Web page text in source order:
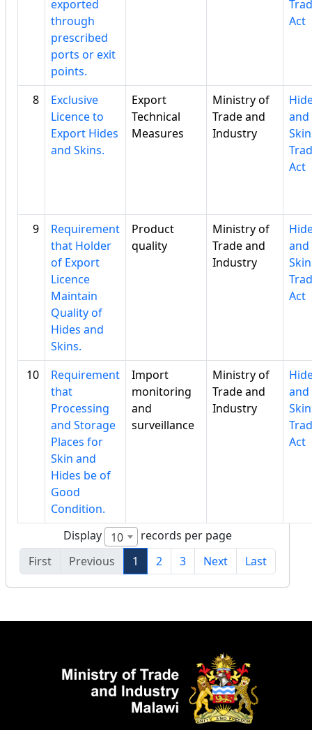
exported
through
prescribed
ports or exit
points.
Act
8
Exclusive
Licence to
Export Hides
and Skins.
Export
Technical
Measures
Ministry of
Trade and
Industry
and
Act
9
Requirement
that Holder
of Export
Licence
Maintain
Quality of
Hides and
Skins.
Product
quality
Ministry of
Trade and
Industry
and
Act
10
Requirement
that
Processing
and Storage
Places for
Skin and
Hides be of
Good
Condition.
Import
monitoring
and
surveillance
Ministry of
Trade and
Industry
and
Act
Display 10
records per page
First
Previous 1 2 3 Next Last